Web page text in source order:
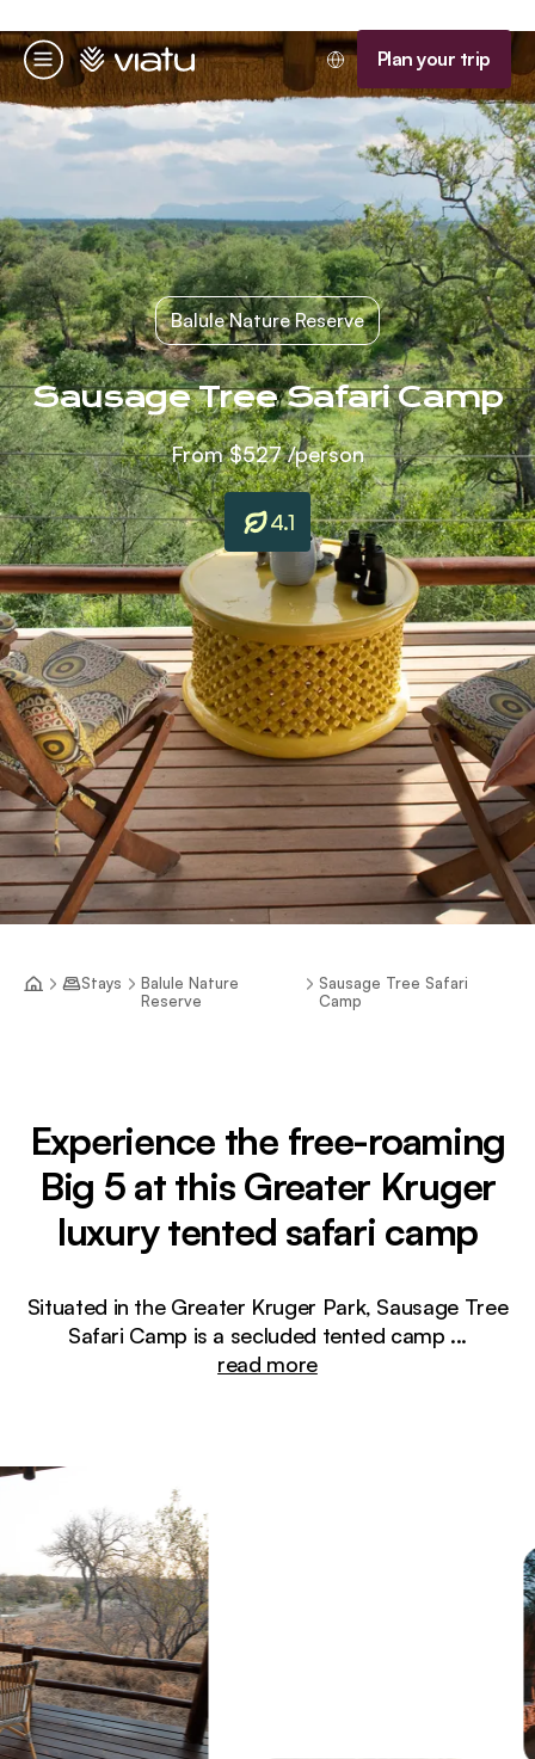
Menu
Homepage Plan your trip
Balule Nature Reserve
Sausage Tree Safari Camp
From$527/person
4.1
Stays
Balule Nature
Reserve
Sausage Tree Safari
Camp
Experience the free-roaming
Big 5 at this Greater Kruger
luxury tented safari camp
Situated in the Greater Kruger Park, Sausage Tree
Safari Camp is a secluded tented camp ...
read more